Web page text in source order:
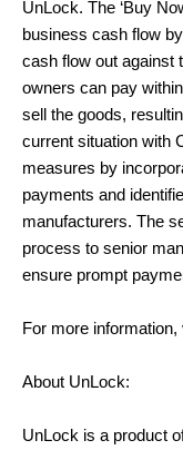
UnLock. The ‘Buy
business cash flow
cash flow out against
owners can pay
sell the goods,
current situation with
measures by
payments and
manufacturers. The
process to senior
ensure prompt
For more information,
About UnLock:
UnLock is a product